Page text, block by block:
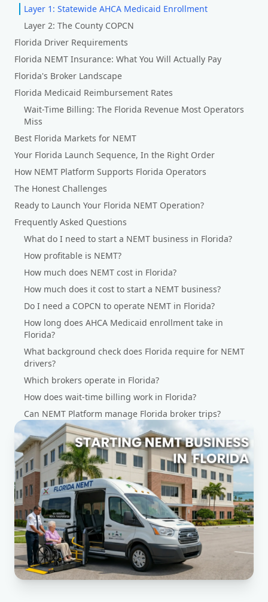
Layer 1: Statewide AHCA Medicaid Enrollment
Layer 2: The County COPCN
Florida Driver Requirements
Florida NEMT Insurance: What You Will Actually Pay
Florida's Broker Landscape
Florida Medicaid Reimbursement Rates
Wait-Time Billing: The Florida Revenue Most Operators
Miss
Best Florida Markets for NEMT
Your Florida Launch Sequence, In the Right Order
How NEMT Platform Supports Florida Operators
The Honest Challenges
Ready to Launch Your Florida NEMT Operation?
Frequently Asked Questions
What do I need to start a NEMT business in Florida?
How profitable is NEMT?
How much does NEMT cost in Florida?
How much does it cost to start a NEMT business?
Do I need a COPCN to operate NEMT in Florida?
How long does AHCA Medicaid enrollment take in
Florida?
What background check does Florida require for NEMT
drivers?
Which brokers operate in Florida?
How does wait-time billing work in Florida?
Can NEMT Platform manage Florida broker trips?